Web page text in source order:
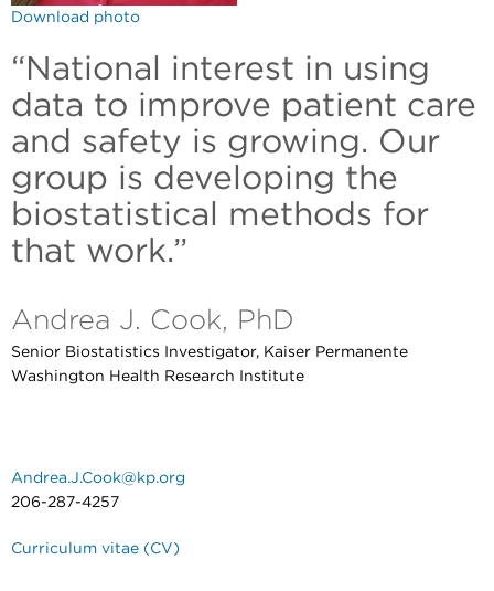
Download photo
“National interest in using
data to improve patient care
and safety is growing. Our
group is developing the
biostatistical methods for
that work.”
Andrea J. Cook, PhD
Senior Biostatistics Investigator, Kaiser Permanente
Washington Health Research Institute
Andrea.J.Cook@kp.org
206-287-4257
Curriculum vitae (CV)